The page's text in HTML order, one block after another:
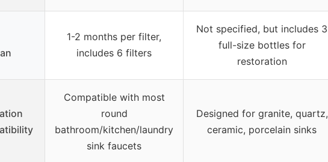
1-2 months per filter,
includes 6 filters
Not specified, but includes 3
full-size bottles for
restoration
Compatible with most
round
bathroom/kitchen/laundry
sink faucets
Designed for granite, quartz,
ceramic, porcelain sinks